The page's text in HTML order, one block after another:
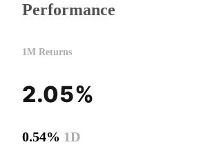
Performance
1M Returns
2.05%
0.54% 1D